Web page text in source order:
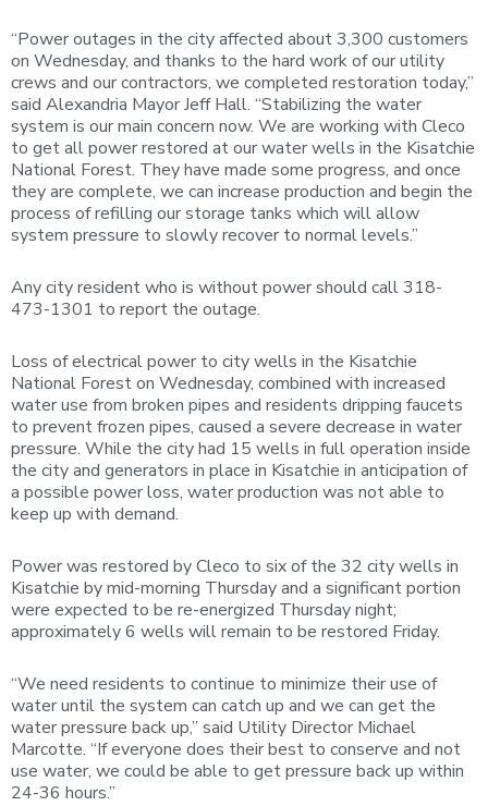
“Power outages in the city affected about 3,300 customers
on Wednesday, and thanks to the hard work of our utility
crews and our contractors, we completed restoration today,”
said Alexandria Mayor Jeff Hall. “Stabilizing the water
system is our main concern now. We are working with Cleco
to get all power restored at our water wells in the Kisatchie
National Forest. They have made some progress, and once
they are complete, we can increase production and begin the
process of refilling our storage tanks which will allow
system pressure to slowly recover to normal levels.”
Any city resident who is without power should call 318-
473-1301 to report the outage.
Loss of electrical power to city wells in the Kisatchie
National Forest on Wednesday, combined with increased
water use from broken pipes and residents dripping faucets
to prevent frozen pipes, caused a severe decrease in water
pressure. While the city had 15 wells in full operation inside
the city and generators in place in Kisatchie in anticipation of
a possible power loss, water production was not able to
keep up with demand.
Power was restored by Cleco to six of the 32 city wells in
Kisatchie by mid-morning Thursday and a significant portion
were expected to be re-energized Thursday night;
approximately 6 wells will remain to be restored Friday.
“We need residents to continue to minimize their use of
water until the system can catch up and we can get the
water pressure back up,” said Utility Director Michael
Marcotte. “If everyone does their best to conserve and not
use water, we could be able to get pressure back up within
24-36 hours.”